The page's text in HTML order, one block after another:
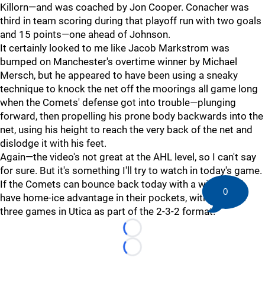
Killorn—and was coached by Jon Cooper. Conacher was
third in team scoring during that playoff run with two goals
and 15 points—one ahead of Johnson.
It certainly looked to me like Jacob Markstrom was
bumped on Manchester's overtime winner by Michael
Mersch, but he appeared to have been using a sneaky
technique to knock the net off the moorings all game long
when the Comets' defense got into trouble—plunging
forward, then propelling his prone body backwards into the
net, using his height to reach the very back of the net and
dislodge it with his feet.
Again—the video's not great at the AHL level, so I can't say
for sure. But it's something I'll try to watch in today's game.
If the Comets can bounce back today with a win, they'll
have home-ice advantage in their pockets, with the next
three games in Utica as part of the 2-3-2 format.
Loading...
Loading...
0